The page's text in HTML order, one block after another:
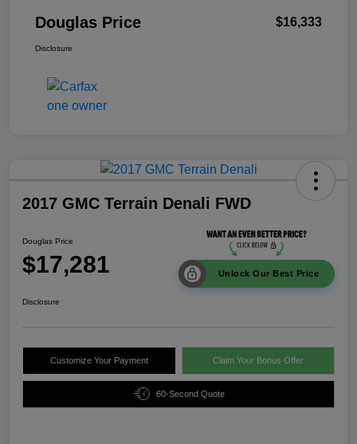
Douglas Price $16,333
Disclosure
2017 GMC Terrain Denali FWD
Douglas Price
$17,281 Unlock Our Best Price
Disclosure
Customize Your Payment Claim Your Bonus Offer
60-Second Quote